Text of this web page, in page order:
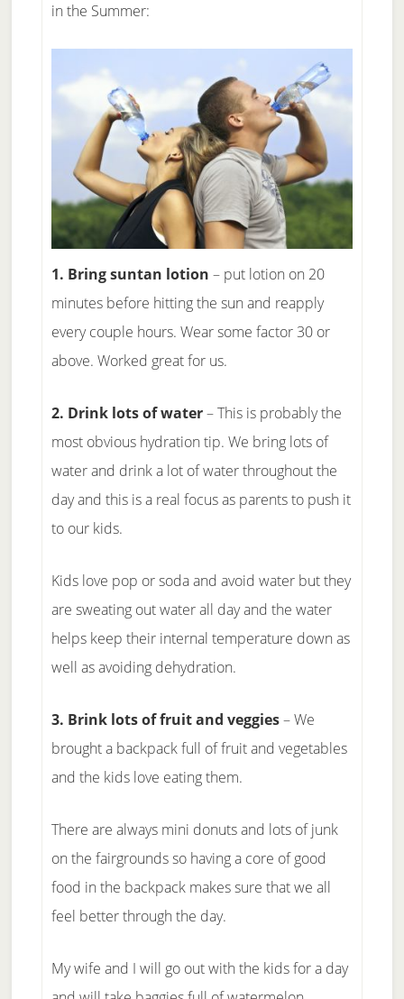
in the Summer:
1. Bring suntan lotion – put lotion on 20
minutes before hitting the sun and reapply
every couple hours. Wear some factor 30 or
above. Worked great for us.
2. Drink lots of water– This is probably the
most obvious hydration tip. We bring lots of
water and drink a lot of water throughout the
day and this is a real focus as parents to push it
to our kids.
Kids love pop or soda and avoid water but they
are sweating out water all day and the water
helps keep their internal temperature down as
well as avoiding dehydration.
3. Brink lots of fruit and veggies– We
brought a backpack full of fruit and vegetables
and the kids love eating them.
There are always mini donuts and lots of junk
on the fairgrounds so having a core of good
food in the backpack makes sure that we all
feel better through the day.
My wife and I will go out with the kids for a day